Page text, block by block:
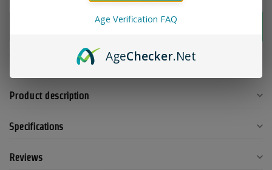
Add to cart
Share this product
Product description
Specifications
Reviews
Age Verification FAQ
AgeChecker.Net